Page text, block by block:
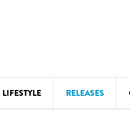
LIFESTYLE RELEASES